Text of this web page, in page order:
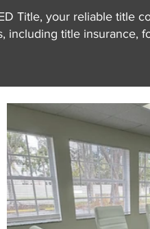
Title, your reliable title
including title insurance,